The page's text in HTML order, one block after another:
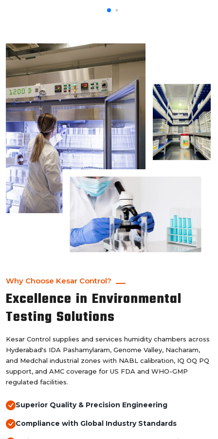
Why Choose Kesar Control?
Excellence in Environmental
Testing Solutions
Kesar Control supplies and services humidity chambers across
Hyderabad's IDA Pashamylaram, Genome Valley, Nacharam,
and Medchal industrial zones with NABL calibration, IQ OQ PQ
support, and AMC coverage for US FDA and WHO-GMP
regulated facilities.
Superior Quality & Precision Engineering
Compliance with Global Industry Standards